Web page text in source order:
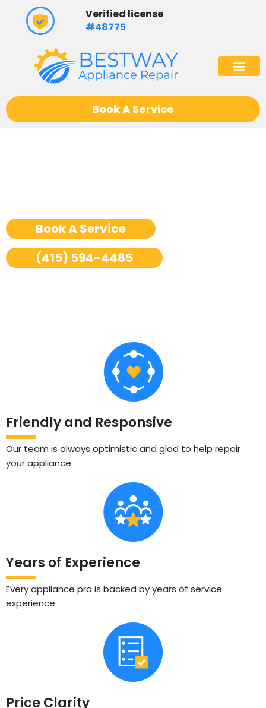
content
Verified license
#48775
Book A Service
Book A Service
(415) 594-4485
Friendly and Responsive
Our team is always optimistic and glad to help repair
your appliance
Years of Experience
Every appliance pro is backed by years of service
experience
Price Clarity